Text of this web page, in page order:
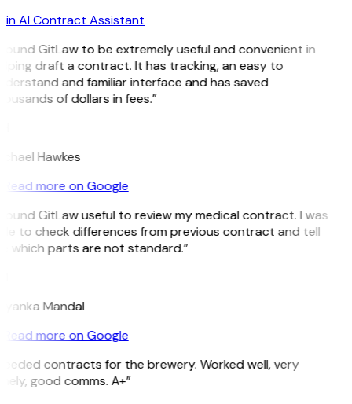
in AI Contract Assistant
GitLaw to be extremely useful and convenient in
draft a contract. It has tracking, an easy to
and familiar interface and has saved
of dollars in fees.”
Hawkes
Read more on Google
GitLaw useful to review my medical contract. I was
to check differences from previous contract and tell
which parts are not standard.”
Mandal
Read more on Google
contracts for the brewery. Worked well, very
good comms. A+”